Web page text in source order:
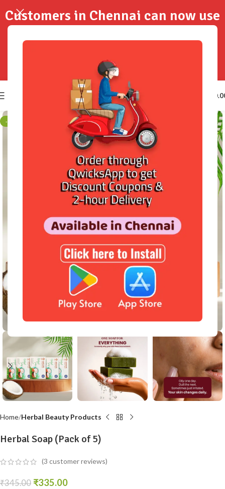
-3%
Click to enlarge
Home Herbal Beauty Products
Herbal Soap (Pack of 5)
(3 customer reviews)
₹345.00 ₹335.00
Customers in Chennai can now use